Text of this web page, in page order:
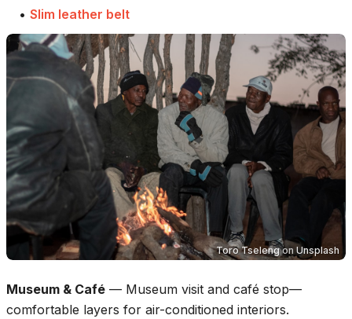
• Slim leather belt
Toro TselengonUnsplash
Museum & Café — Museum visit and café stop—
comfortable layers for air-conditioned interiors.